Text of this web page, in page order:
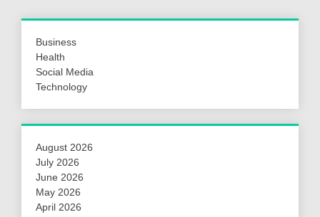
Business
Health
Social Media
Technology
August 2026
July 2026
June 2026
May 2026
April 2026